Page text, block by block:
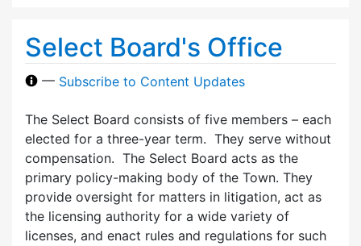
Select Board's Office
— Subscribe to Content Updates
The Select Board consists of five members – each
elected for a three-year term. They serve without
compensation. The Select Board acts as the
primary policy-making body of the Town. They
provide oversight for matters in litigation, act as
the licensing authority for a wide variety of
licenses, and enact rules and regulations for such